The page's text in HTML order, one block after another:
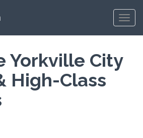
Menu
Yorkville City
High-Class